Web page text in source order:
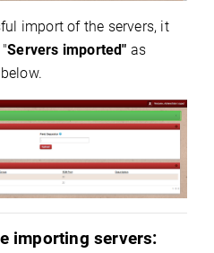
import of the servers, it
Servers imported" as
importing servers: